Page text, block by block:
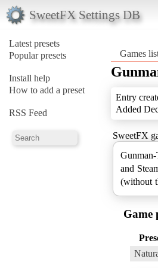
SweetFX Settings DB
Latest presets
Popular presets
Install help
How to add a preset
RSS Feed
Games
Entry
Added
SweetFX
Gunman-
and
(without
Game